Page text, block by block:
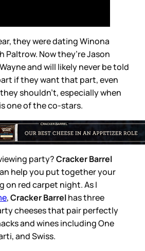
they were dating Winona
Paltrow. Now they’re Jason
and will likely never be told
if they want that part, even
shouldn’t, especially when
one of the co-stars.
party?Cracker Barrel
help you put together your
on red carpet night. As I
,Cracker Barrelhas three
cheeses that pair perfectly
and wines including One
and Swiss.